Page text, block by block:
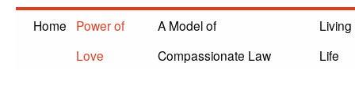
Home
Power of
Love
A Model of
Compassionate Law
Life